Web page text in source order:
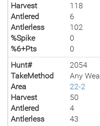
Harvest
118
Antlered
6
Antlerless
102
%Spike
0
%6+Pts
0
Hunt#
2054
TakeMethod
Any
Area
22-2
Harvest
50
Antlered
4
Antlerless
43